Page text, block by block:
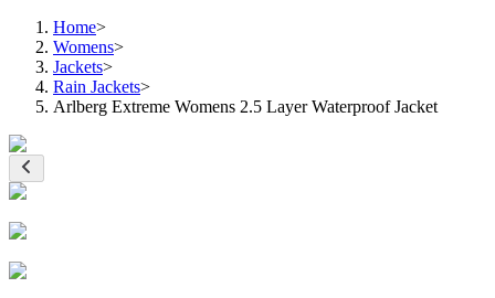
Home>
Womens>
Jackets>
Rain Jackets>
Arlberg Extreme Womens 2.5 Layer Waterproof Jacket